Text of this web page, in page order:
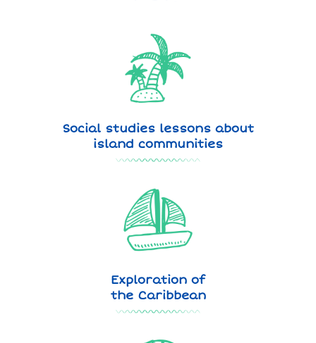
Social studies lessons about
island communities
Exploration of
the Caribbean